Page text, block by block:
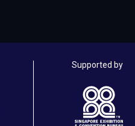
Supported by